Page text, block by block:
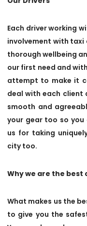
Each driver working
involvement with taxi
thorough wellbeing
our first need and
attempt to make it
deal with each client
smooth and
your gear too so you
us for taking
city too.
Why we are the best
What makes us the
to give you the